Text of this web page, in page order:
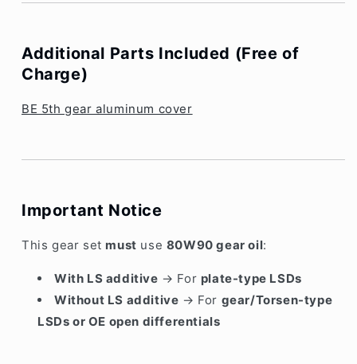
Additional Parts Included (Free of
Charge)
BE 5th gear aluminum cover
Important Notice
This gear set must use 80W90 gear oil:
With LS additive → For plate-type LSDs
Without LS additive → For gear/Torsen-type
LSDs or OE open differentials